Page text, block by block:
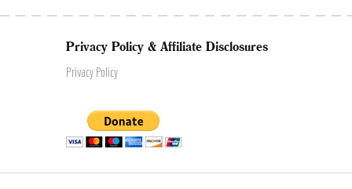
Privacy Policy & Affiliate Disclosures
Privacy Policy